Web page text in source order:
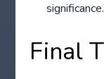
significance.
Final